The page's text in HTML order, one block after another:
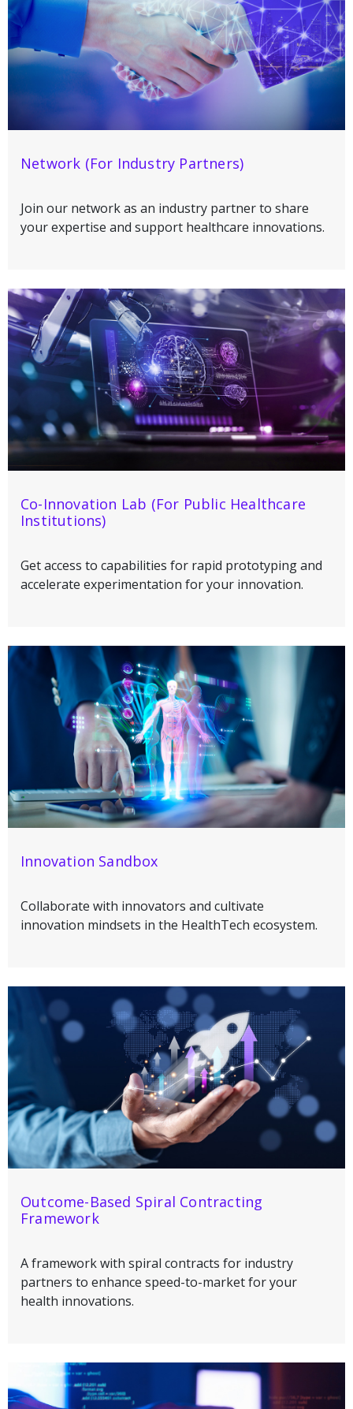
Network (For Industry Partners)
Join our network as an industry partner to share
your expertise and support healthcare innovations.
Co-Innovation Lab (For Public Healthcare
Institutions)
Get access to capabilities for rapid prototyping and
accelerate experimentation for your innovation.
Innovation Sandbox
Collaborate with innovators and cultivate
innovation mindsets in the HealthTech ecosystem.
Outcome-Based Spiral Contracting
Framework
A framework with spiral contracts for industry
partners to enhance speed-to-market for your
health innovations.